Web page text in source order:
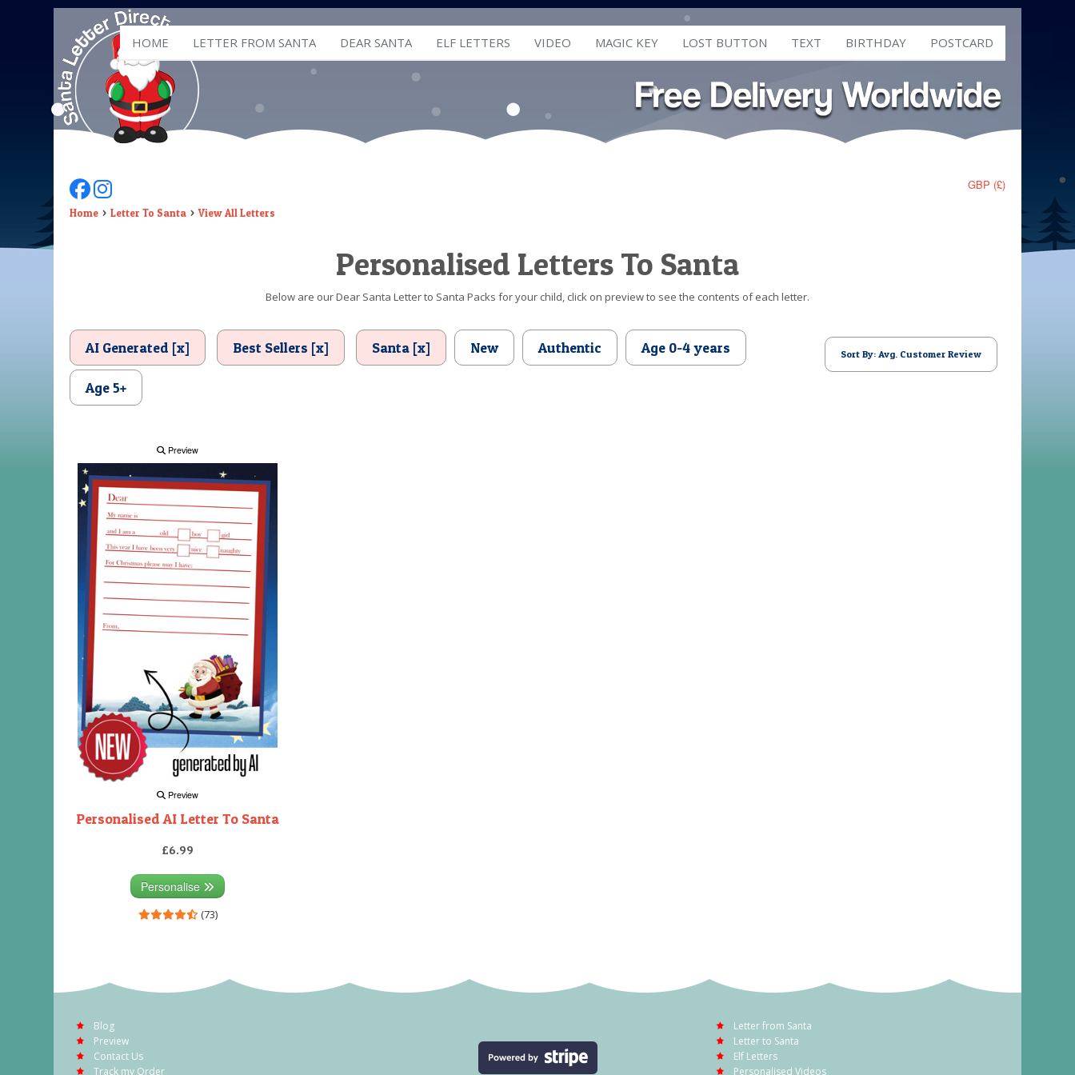
HOME LETTER FROM SANTA DEAR SANTA ELF LETTERS VIDEO MAGIC KEY LOST BUTTON TEXT BIRTHDAY POSTCARD
GBP (£)
Follow Us On Facebook
Follow Us On Instagram
Home Letter To Santa View All Letters
Personalised Letters To Santa
Below are our Dear Santa Letter to Santa Packs for your child, click on preview to see the contents of each letter.
AI Generated [x] Best Sellers [x] Santa [x] New Authentic Age 0-4 years
Age 5+
Sort By: Avg. Customer Review
Preview
Preview
Personalised AI Letter To Santa
£6.99
Personalise
(73)
Blog
Preview
Contact Us
Track my Order
Letter from Santa
Letter to Santa
Elf Letters
Personalised Videos